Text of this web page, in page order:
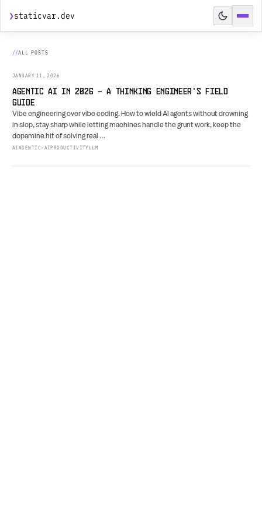
❯staticvar.dev
HOME
HIRE ME
AGENT PREVIEW↗
ALL POSTS
JANUARY 11, 2026
AGENTIC AI IN 2026 - A THINKING ENGINEER'S FIELD
GUIDE
Vibe engineering over vibe coding. How to wield AI agents without drowning
in slop, stay sharp while letting machines handle the grunt work, keep the
dopamine hit of solving real …
AIAGENTIC-AIPRODUCTIVITY LLM